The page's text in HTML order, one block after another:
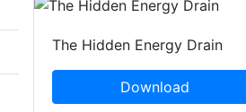
The Hidden Energy Drain
Download